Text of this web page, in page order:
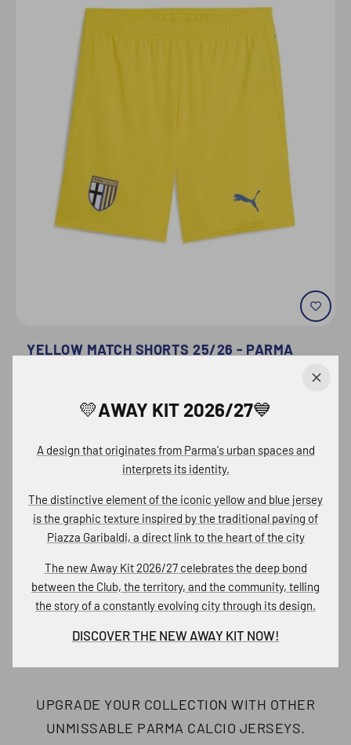
💛AWAY KIT 2026/27💙
A design that originates from Parma's urban spaces and
interprets its identity.
The distinctive element of the iconic yellow and blue jersey
is the graphic texture inspired by the traditional paving of
Piazza Garibaldi, a direct link to the heart of the city
The new Away Kit 2026/27 celebratesthe deep bond
between the Club, the territory, and the community, telling
the story of a constantly evolving city through its design.
DISCOVER THE NEW AWAY KIT NOW!
YELLOW MATCH SHORTS 25/26 - PARMA
€41,00
DISCOVER OTHER PARMA
CALCIO JERSEYS
UPGRADE YOUR COLLECTION WITH OTHER
UNMISSABLE PARMA CALCIO JERSEYS.